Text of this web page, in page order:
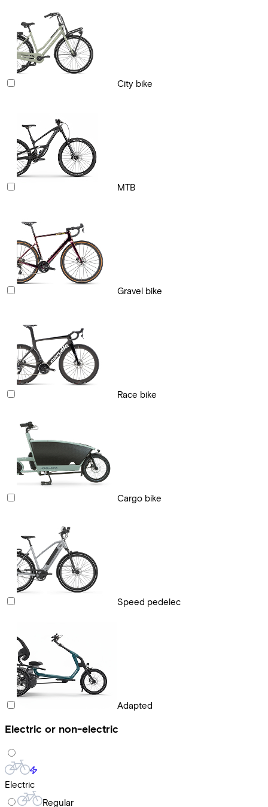
City bike
MTB
Gravel bike
Race bike
Cargo bike
Speed pedelec
Adapted
Electric or non-electric
Electric
Regular